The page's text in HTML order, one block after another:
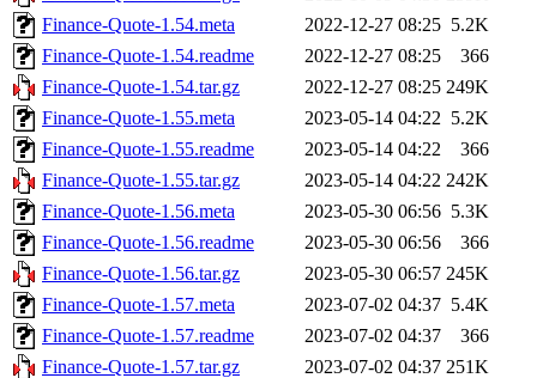
Finance-Quote-1.54.meta
2022-12-27 08:25 5.2K
Finance-Quote-1.54.readme
2022-12-27 08:25
366
Finance-Quote-1.54.tar.gz
2022-12-27 08:25 249K
Finance-Quote-1.55.meta
2023-05-14 04:22 5.2K
Finance-Quote-1.55.readme
2023-05-14 04:22
366
Finance-Quote-1.55.tar.gz
2023-05-14 04:22 242K
Finance-Quote-1.56.meta
2023-05-30 06:56 5.3K
Finance-Quote-1.56.readme
2023-05-30 06:56
366
Finance-Quote-1.56.tar.gz
2023-05-30 06:57 245K
Finance-Quote-1.57.meta
2023-07-02 04:37 5.4K
Finance-Quote-1.57.readme
2023-07-02 04:37
366
Finance-Quote-1.57.tar.gz
2023-07-02 04:37 251K